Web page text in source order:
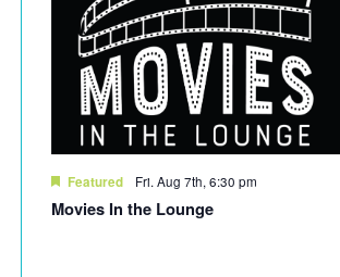
Featured Fri. Aug 7th, 6:30 pm
Movies In the Lounge